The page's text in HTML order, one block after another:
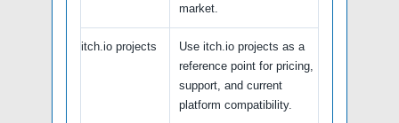
market.
itch.io projects
Use itch.io projects as a
reference point for pricing,
support, and current
platform compatibility.